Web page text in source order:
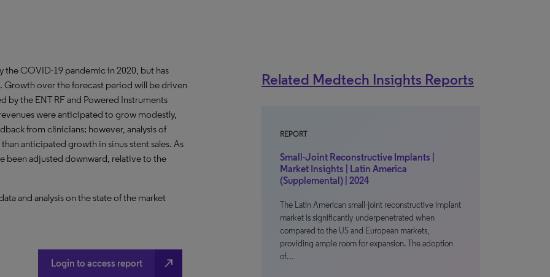
the COVID-19 pandemic in 2020, but has
Growth over the forecast period will be driven
by the ENT RF and Powered Instruments
were anticipated to grow modestly,
from clinicians; however, analysis of
anticipated growth in sinus stent sales. As
been adjusted downward, relative to the
and analysis on the state of the market
Login to access report north_east
Related Medtech Insights Reports
REPORT
Small-Joint Reconstructive Implants |
Market Insights | Latin America
(Supplemental) | 2024
The Latin American small-joint reconstructive implant
market is significantly underpenetrated when
compared to the US and European markets,
providing ample room for expansion. The adoption
of…